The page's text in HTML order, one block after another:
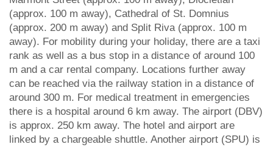
(approx. 100 m away), Cathedral of St. Domnius
(approx. 200 m away) and Split Riva (approx. 100 m
away). For mobility during your holiday, there are a taxi
rank as well as a bus stop in a distance of around 100
m and a car rental company. Locations further away
can be reached via the railway station in a distance of
around 300 m. For medical treatment in emergencies
there is a hospital around 6 km away. The airport (DBV)
is approx. 250 km away. The hotel and airport are
linked by a chargeable shuttle. Another airport (SPU) is